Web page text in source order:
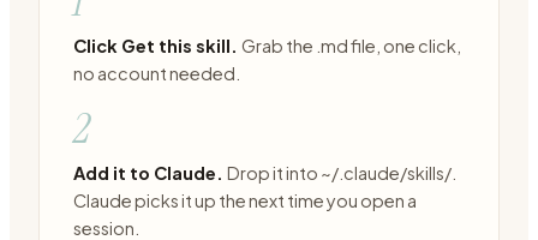
Click Get this skill. Grab the .md file, one click,
no account needed.
2
Add it to Claude. Drop it into ~/.claude/skills/.
Claude picks it up the next time you open a
session.